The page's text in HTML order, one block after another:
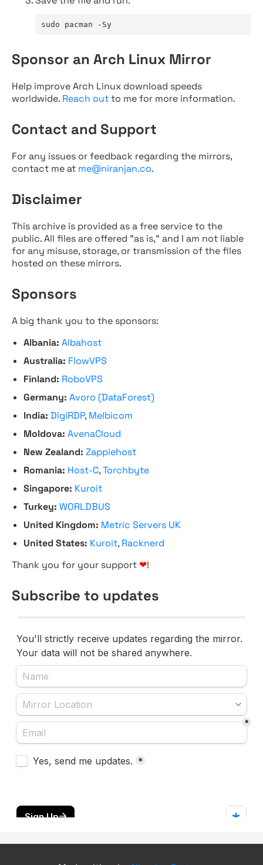
sudo pacman -Sy
Sponsor an Arch Linux Mirror
Help improve Arch Linux download speeds
worldwide. Reach outto me for more information.
Contact and Support
For any issues or feedback regarding the mirrors,
contact me at me@niranjan.co.
Disclaimer
This archive is provided as a free service to the
public. All files are offered "as is," and I am not liable
for any misuse, storage, or transmission of the files
hosted on these mirrors.
Sponsors
A big thank you to the sponsors:
Albania: Albahost
Australia: FlowVPS
Finland: RoboVPS
Germany: Avoro (DataForest)
India: DigiRDP, Melbicom
Moldova: AvenaCloud
New Zealand: Zappiehost
Romania: Host-C,Torchbyte
Singapore: Kuroit
Turkey: WORLDBUS
United Kingdom: Metric Servers UK
United States: Kuroit, Racknerd
Thank you for your support ❤!
Subscribe to updates